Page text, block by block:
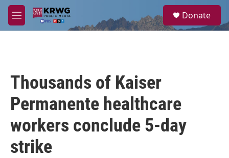
Skip to main content
M
e
a
Donate
Thousands of Kaiser
Permanente healthcare
workers conclude 5-day
strike